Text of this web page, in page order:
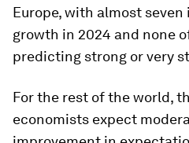
Europe, with almost
growth in 2024 and none
predicting strong or very
For the rest of the world,
economists expect